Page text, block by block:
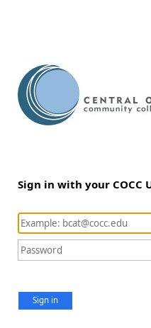
Sign in with your COCC
Sign in